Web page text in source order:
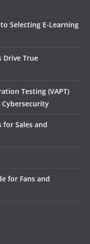
Selecting E-Learning
Drive True
Testing (VAPT)
for Sales and
for Fans and